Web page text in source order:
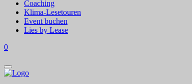
Coaching
Klima-Lesetouren
Event buchen
Lies by Lease
0